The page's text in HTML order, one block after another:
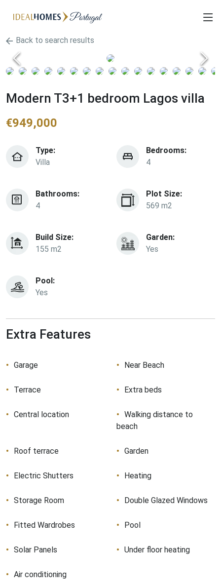
Back to search results
Modern T3+1 bedroom Lagos villa
€949,000
Type:
Villa
Bedrooms:
4
Bathrooms:
4
Plot Size:
569 m2
Build Size:
155 m2
Garden:
Yes
Pool:
Yes
Extra Features
Garage Near Beach
Terrace Extra beds
Central location
Walking distance to
beach
Roof terrace Garden
Electric Shutters Heating
Storage Room Double Glazed Windows
Fitted Wardrobes Pool
Solar Panels Under floor heating
Air conditioning